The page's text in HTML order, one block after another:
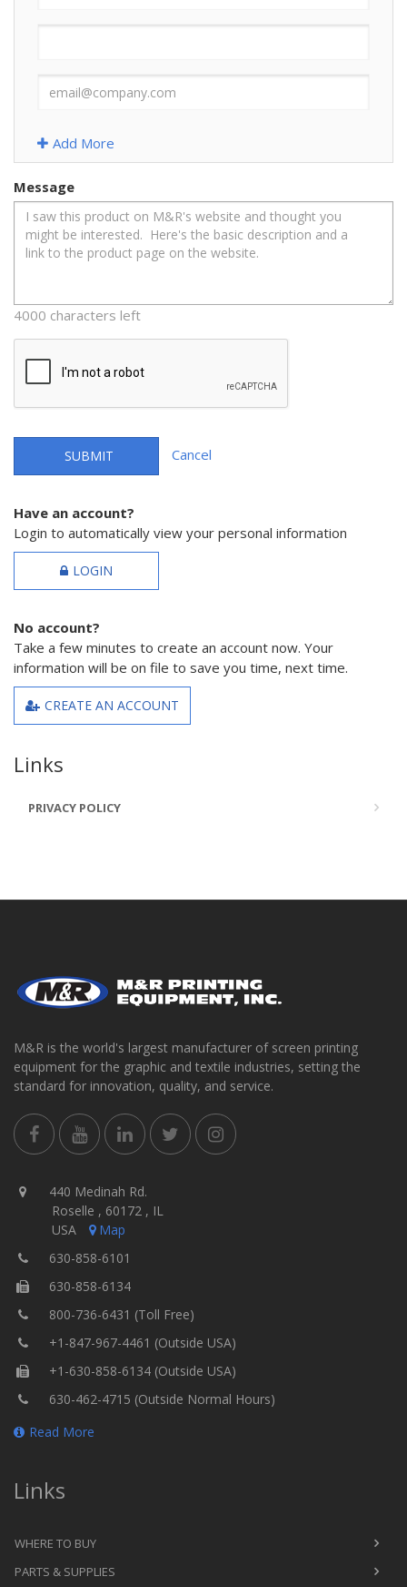
Add More
Message
4000 characters left
SUBMIT Cancel
Have an account?
Login to automatically view your personal information
LOGIN
No account?
Take a few minutes to create an account now. Your
information will be on file to save you time, next time.
CREATE AN ACCOUNT
Links
PRIVACY POLICY
M&R is the world's largest manufacturer of screen printing
equipment for the graphic and textile industries, setting the
standard for innovation, quality, and service.
440 Medinah Rd.
Roselle , 60172 , IL
USA
Map
630-858-6101
630-858-6134
800-736-6431 (Toll Free)
+1-847-967-4461 (Outside USA)
+1-630-858-6134 (Outside USA)
630-462-4715 (Outside Normal Hours)
Read More
Links
WHERE TO BUY
PARTS & SUPPLIES